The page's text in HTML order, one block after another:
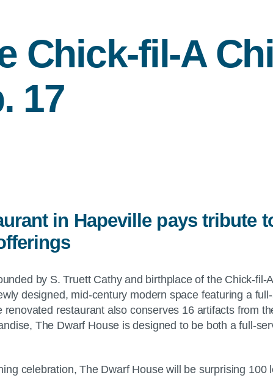
Chick-fil-A
17
in Hapeville pays tribute
by S. Truett Cathy and birthplace of the Chick-fil-
designed, mid-century modern space featuring a
restaurant also conserves 16 artifacts from
The Dwarf House is designed to be both a full-
celebration, The Dwarf House will be surprising